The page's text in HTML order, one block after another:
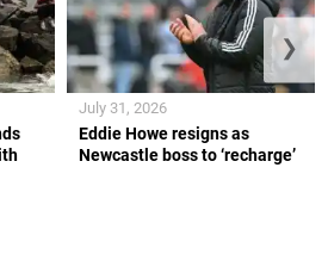
Eddie Howe resigns as
Newcastle boss to ‘recharge’
July 31, 2026
❯